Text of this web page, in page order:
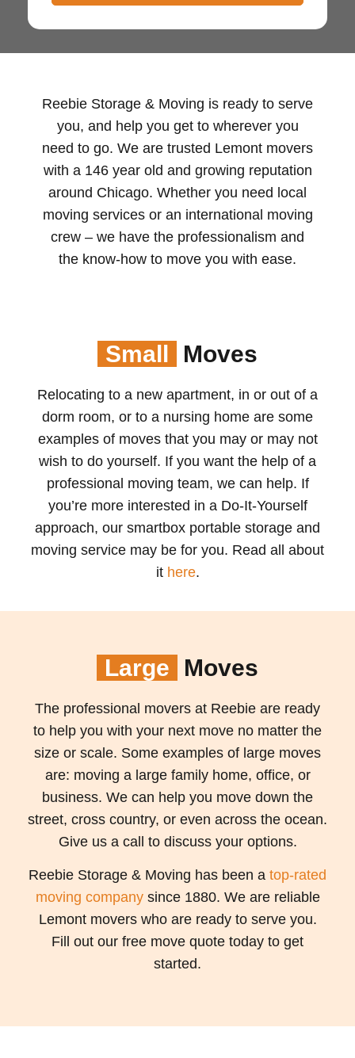
Reebie Storage & Moving is ready to serve
you, and help you get to wherever you
need to go. We are trusted Lemont movers
with a 146 year old and growing reputation
around Chicago. Whether you need local
moving services or an international moving
crew – we have the professionalism and
the know-how to move you with ease.
Small Moves
Relocating to a new apartment, in or out of a
dorm room, or to a nursing home are some
examples of moves that you may or may not
wish to do yourself. If you want the help of a
professional moving team, we can help. If
you’re more interested in a Do-It-Yourself
approach, our smartbox portable storage and
moving service may be for you. Read all about
it here.
Large Moves
The professional movers at Reebie are ready
to help you with your next move no matter the
size or scale. Some examples of large moves
are: moving a large family home, office, or
business. We can help you move down the
street, cross country, or even across the ocean.
Give us a call to discuss your options.
Reebie Storage & Moving has been a top-rated
moving companysince 1880. We are reliable
Lemont movers who are ready to serve you.
Fill out our free move quote today to get
started.